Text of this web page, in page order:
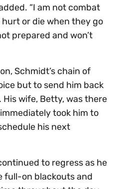
“I am not combat
or die when they go
prepared and won’t
Schmidt’s chain of
but to send him back
His wife, Betty, was there
took him to
his next
to regress as he
full-on blackouts and